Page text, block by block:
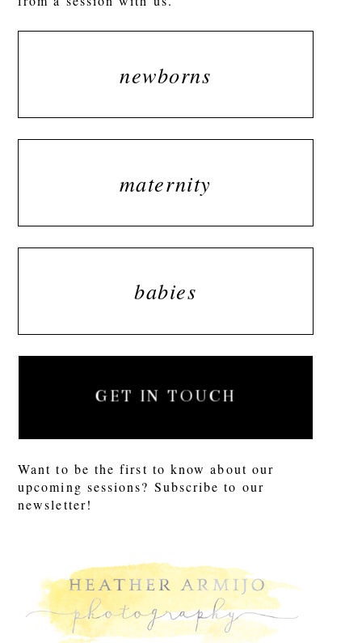
newborns
maternity
babies
GET IN TOUCH
Want to be the first to know about our
upcoming sessions? Subscribe to our
newsletter!